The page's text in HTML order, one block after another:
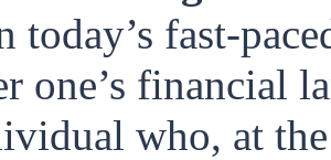
today’s fast-
one’s financial
who, at